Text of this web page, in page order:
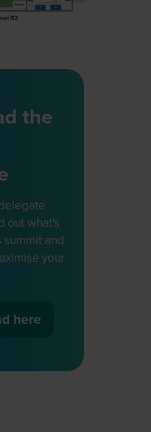
the
out what's
summit and
your
here